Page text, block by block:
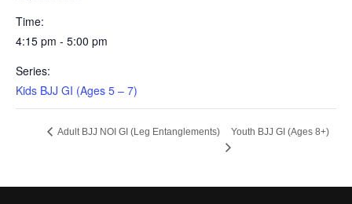
Time:
4:15 pm - 5:00 pm
Series:
Kids BJJ GI (Ages 5 – 7)
Adult BJJ NOI GI (Leg Entanglements) Youth BJJ GI (Ages 8+)